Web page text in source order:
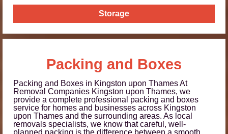
Storage
Packing and Boxes
Packing and Boxes in Kingston upon Thames At
Removal Companies Kingston upon Thames, we
provide a complete professional packing and boxes
service for homes and businesses across Kingston
upon Thames and the surrounding areas. As local
removals specialists, we know that careful, well-
planned packing is the difference between a smooth